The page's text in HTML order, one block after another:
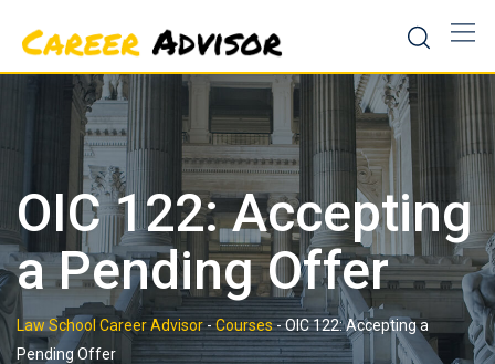
content
OIC 122: Accepting
a Pending Offer
Law School Career Advisor-Courses-OIC 122: Accepting a
Pending Offer